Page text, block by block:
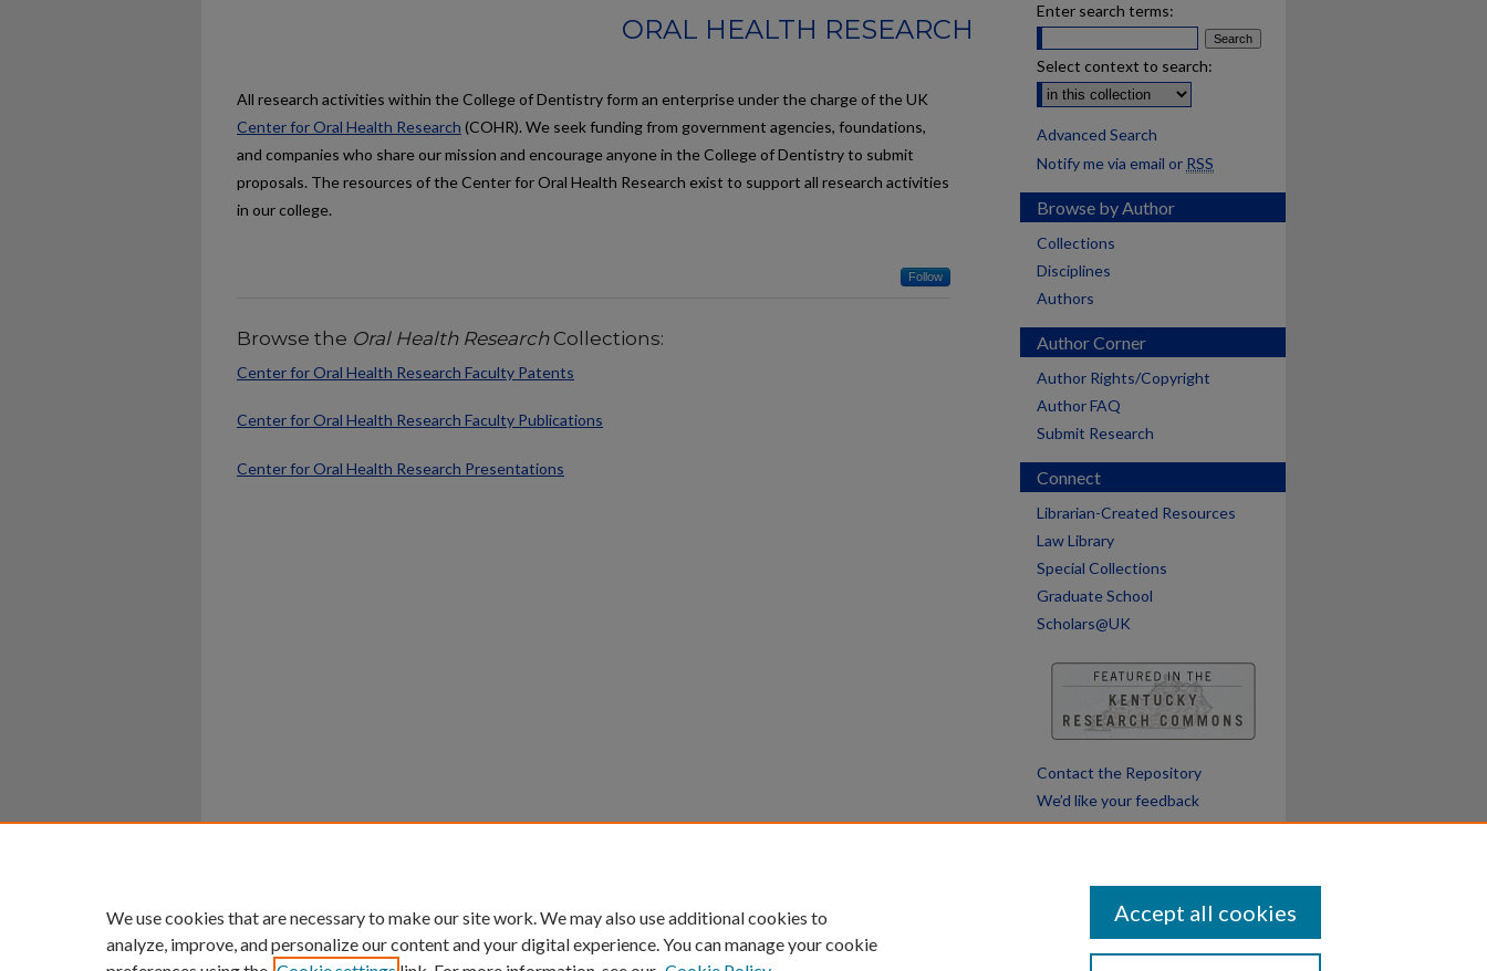
ORAL HEALTH RESEARCH
All research activities within the College of Dentistry form an enterprise under the charge of the UK
Center for Oral Health Research (COHR). We seek funding from government agencies, foundations,
and companies who share our mission and encourage anyone in the College of Dentistry to submit
proposals. The resources of the Center for Oral Health Research exist to support all research activities
in our college.
Follow
Browse the Oral Health ResearchCollections:
Center for Oral Health Research Faculty Patents
Center for Oral Health Research Faculty Publications
Center for Oral Health Research Presentations
Enter search terms:
Select context to search:
Advanced Search
Notify me via email or RSS
Browse by Author
Collections
Disciplines
Authors
Author Corner
Author Rights/Copyright
Author FAQ
Submit Research
Connect
Librarian-Created Resources
Law Library
Special Collections
Graduate School
Scholars@UK
Contact the Repository
We’d like your feedback
University of Kentucky ®
We use cookies that are necessary to make our site work. We may also use additional cookies to
analyze, improve, and personalize our content and your digital experience. You can manage your cookie
Accept all cookies